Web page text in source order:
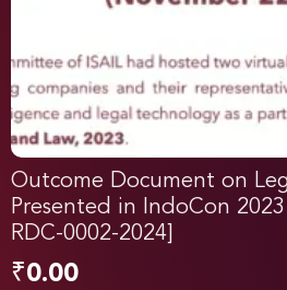
Outcome Document on
Presented in IndoCon
RDC-0002-2024]
₹0.00